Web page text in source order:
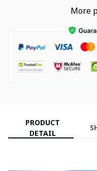
More
PRODUCT
DETAIL